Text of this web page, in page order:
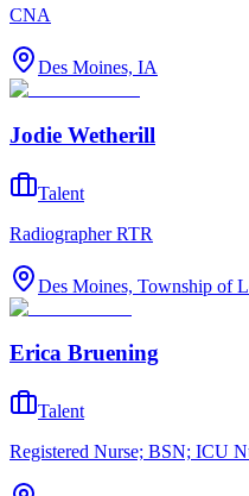
CNA
Des Moines, IA
Jodie Wetherill
Talent
Radiographer RTR
Des Moines, Township of
Erica Bruening
Talent
Registered Nurse; BSN; ICU